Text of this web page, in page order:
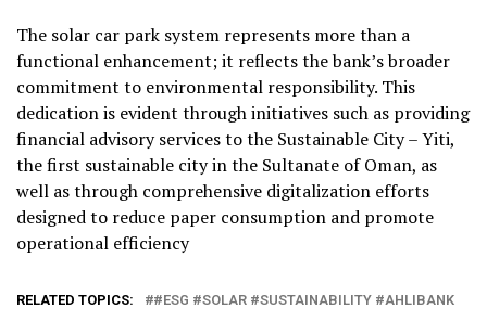
The solar car park system represents more than a
functional enhancement; it reflects the bank’s broader
commitment to environmental responsibility. This
dedication is evident through initiatives such as providing
financial advisory services to the Sustainable City – Yiti,
the first sustainable city in the Sultanate of Oman, as
well as through comprehensive digitalization efforts
designed to reduce paper consumption and promote
operational efficiency
RELATED TOPICS: #ESG #SOLAR #SUSTAINABILITY #AHLIBANK